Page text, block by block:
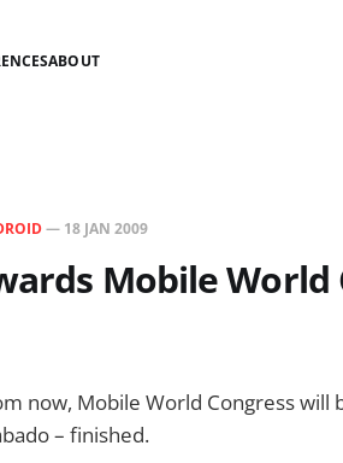
ABOUT
— 18 JAN 2009
Mobile World
now, Mobile World Congress will
– finished.